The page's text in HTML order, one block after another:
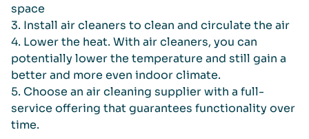
space
3. Install air cleaners to clean and circulate the air
4. Lower the heat. With air cleaners, you can
potentially lower the temperature and still gain a
better and more even indoor climate.
5. Choose an air cleaning supplier with a full-
service offering that guarantees functionality over
time.